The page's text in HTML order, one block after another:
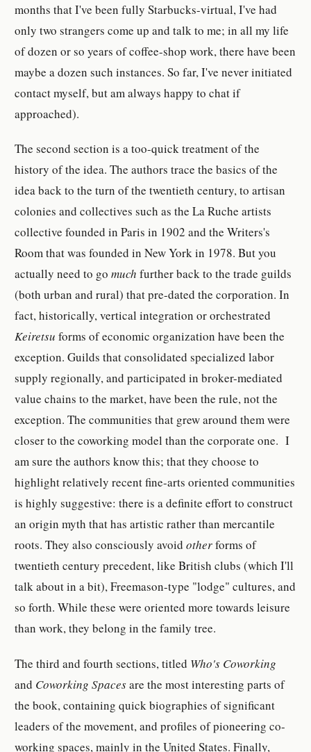
months that I've been fully Starbucks-virtual, I've had
only two strangers come up and talk to me; in all my life
of dozen or so years of coffee-shop work, there have been
maybe a dozen such instances. So far, I've never initiated
contact myself, but am always happy to chat if
approached).
The second section is a too-quick treatment of the
history of the idea. The authors trace the basics of the
idea back to the turn of the twentieth century, to artisan
colonies and collectives such as the La Ruche artists
collective founded in Paris in 1902 and the Writers's
Room that was founded in New York in 1978. But you
actually need to gomuch further back to the trade guilds
(both urban and rural) that pre-dated the corporation. In
fact, historically, vertical integration or orchestrated
Keiretsu forms of economic organization have been the
exception. Guilds that consolidated specialized labor
supply regionally, and participated in broker-mediated
value chains to the market, have been the rule, not the
exception. The communities that grew around them were
closer to the coworking model than the corporate one. I
am sure the authors know this; that they choose to
highlight relatively recent fine-arts oriented communities
is highly suggestive: there is a definite effort to construct
an origin myth that has artistic rather than mercantile
roots. They also consciously avoidotherforms of
twentieth century precedent, like British clubs (which I'll
talk about in a bit), Freemason-type "lodge" cultures, and
so forth. While these were oriented more towards leisure
than work, they belong in the family tree.
The third and fourth sections, titled Who's Coworking
and Coworking Spacesare the most interesting parts of
the book, containing quick biographies of significant
leaders of the movement, and profiles of pioneering co-
working spaces, mainly in the United States. Finally,